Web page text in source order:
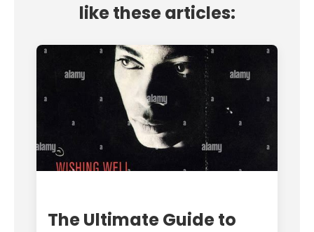
like these articles:
The Ultimate Guide to